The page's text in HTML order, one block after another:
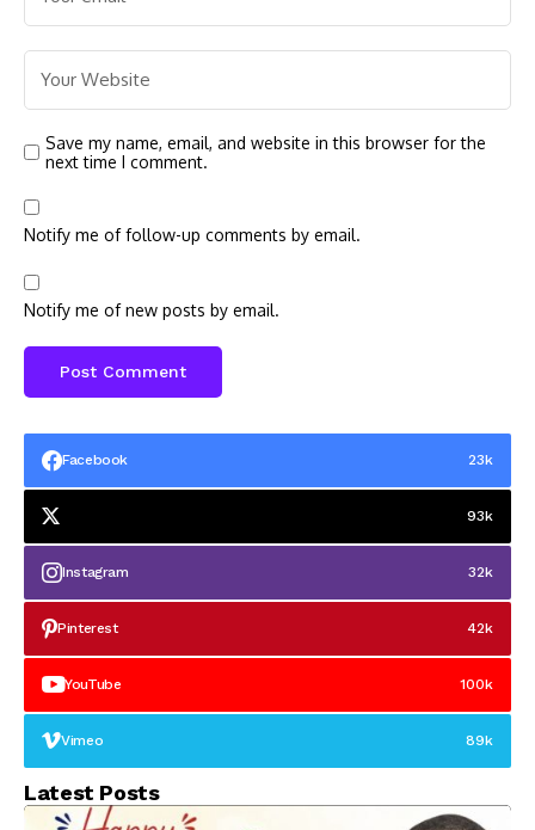
Save my name, email, and website in this browser for the
next time I comment.
Notify me of follow-up comments by email.
Notify me of new posts by email.
Facebook 23k
93k
Instagram 32k
Pinterest 42k
YouTube 100k
Vimeo 89k
Latest Posts